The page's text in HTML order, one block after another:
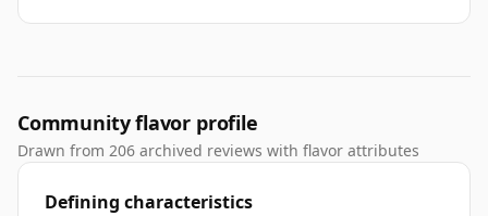
Community flavor profile
Drawn from 206 archived reviews with flavor attributes
Defining characteristics